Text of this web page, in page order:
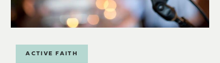
ACTIVE FAITH